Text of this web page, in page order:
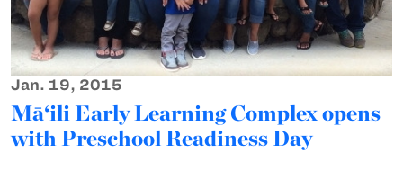
Jan. 19, 2015
Mā‘ili Early Learning Complex opens
with Preschool Readiness Day